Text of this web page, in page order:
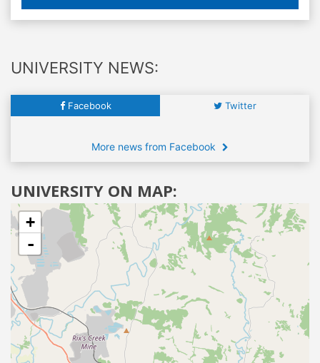
UNIVERSITY NEWS:
Facebook Twitter
More news from Facebook
UNIVERSITY ON MAP:
+
-